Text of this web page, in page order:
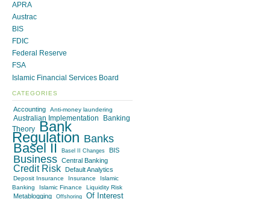
APRA
Austrac
BIS
FDIC
Federal Reserve
FSA
Islamic Financial Services Board
CATEGORIES
Accounting Anti-money laundering
Australian Implementation
Banking
Theory
Bank
Regulation Banks
Basel II Basel II Changes BIS
Business Central Banking
Credit Risk Default Analytics
Deposit Insurance Insurance
Islamic
Banking
Islamic Finance Liquidity Risk
Metablogging Offshoring Of Interest